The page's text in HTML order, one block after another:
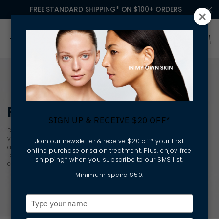
FREE STANDARD SHIPPING* ON $100+ ORDERS
RETINOL SERUMS
Designed for concerns related to uneven tone, texture and
visible signs of ageing,retinol serumssupport skin renewal
and clarity at a cellular level. With consistent use, these
targeted formulas help improve the appearance of fine lines,
congestion and sun-related skin damage.
SIGN UP & RECEIVE $20 OFF*
Join our newsletter & receive $20 off* your first
online purchase or salon treatment. Plus, enjoy free
shipping* when you subscribe to our SMS list.
Minimum spend $50.
your